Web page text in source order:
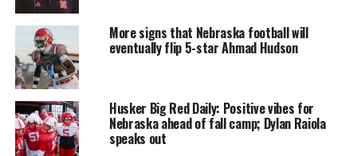
More signs that Nebraska football will
eventually flip 5-star Ahmad Hudson
Husker Big Red Daily: Positive vibes for
Nebraska ahead of fall camp; Dylan Raiola
speaks out